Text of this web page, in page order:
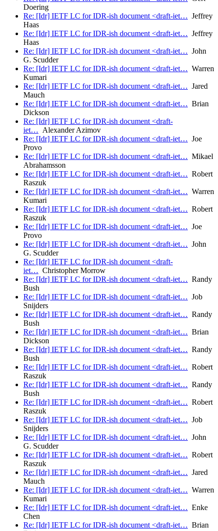
Doering
Re: [Idr] IETF LC for IDR-ish document <draft-iet… Jeffrey
Haas
Re: [Idr] IETF LC for IDR-ish document <draft-iet… Jeffrey
Haas
Re: [Idr] IETF LC for IDR-ish document <draft-iet… John
G. Scudder
Re: [Idr] IETF LC for IDR-ish document <draft-iet… Warren
Kumari
Re: [Idr] IETF LC for IDR-ish document <draft-iet… Jared
Mauch
Re: [Idr] IETF LC for IDR-ish document <draft-iet… Brian
Dickson
Re: [Idr] IETF LC for IDR-ish document <draft-
iet… Alexander Azimov
Re: [Idr] IETF LC for IDR-ish document <draft-iet… Joe
Provo
Re: [Idr] IETF LC for IDR-ish document <draft-iet… Mikael
Abrahamsson
Re: [Idr] IETF LC for IDR-ish document <draft-iet… Robert
Raszuk
Re: [Idr] IETF LC for IDR-ish document <draft-iet… Warren
Kumari
Re: [Idr] IETF LC for IDR-ish document <draft-iet… Robert
Raszuk
Re: [Idr] IETF LC for IDR-ish document <draft-iet… Joe
Provo
Re: [Idr] IETF LC for IDR-ish document <draft-iet… John
G. Scudder
Re: [Idr] IETF LC for IDR-ish document <draft-
iet… Christopher Morrow
Re: [Idr] IETF LC for IDR-ish document <draft-iet… Randy
Bush
Re: [Idr] IETF LC for IDR-ish document <draft-iet… Job
Snijders
Re: [Idr] IETF LC for IDR-ish document <draft-iet… Randy
Bush
Re: [Idr] IETF LC for IDR-ish document <draft-iet… Brian
Dickson
Re: [Idr] IETF LC for IDR-ish document <draft-iet… Randy
Bush
Re: [Idr] IETF LC for IDR-ish document <draft-iet… Robert
Raszuk
Re: [Idr] IETF LC for IDR-ish document <draft-iet… Randy
Bush
Re: [Idr] IETF LC for IDR-ish document <draft-iet… Robert
Raszuk
Re: [Idr] IETF LC for IDR-ish document <draft-iet… Job
Snijders
Re: [Idr] IETF LC for IDR-ish document <draft-iet… John
G. Scudder
Re: [Idr] IETF LC for IDR-ish document <draft-iet… Robert
Raszuk
Re: [Idr] IETF LC for IDR-ish document <draft-iet… Jared
Mauch
Re: [Idr] IETF LC for IDR-ish document <draft-iet… Warren
Kumari
Re: [Idr] IETF LC for IDR-ish document <draft-iet… Enke
Chen
Re: [Idr] IETF LC for IDR-ish document <draft-iet… Brian